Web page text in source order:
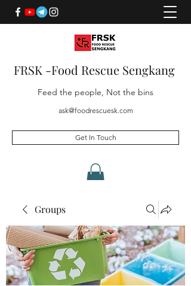
FRSK -Food Rescue Sengkang
Feed the people, Not the bins
ask@foodrescuesk.com
Get In Touch
Groups